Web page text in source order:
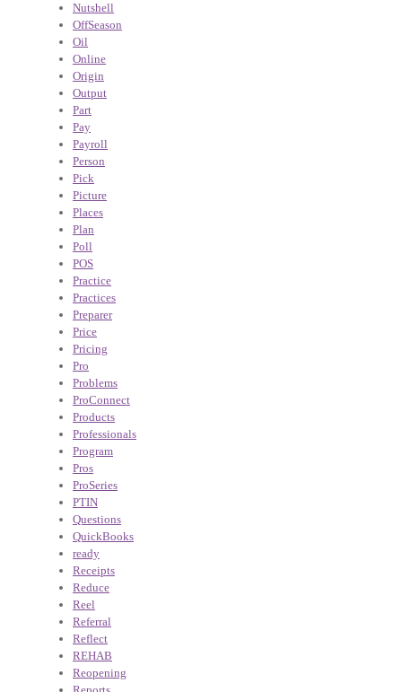
Nutshell
OffSeason
Oil
Online
Origin
Output
Part
Pay
Payroll
Person
Pick
Picture
Places
Plan
Poll
POS
Practice
Practices
Preparer
Price
Pricing
Pro
Problems
ProConnect
Products
Professionals
Program
Pros
ProSeries
PTIN
Questions
QuickBooks
ready
Receipts
Reduce
Reel
Referral
Reflect
REHAB
Reopening